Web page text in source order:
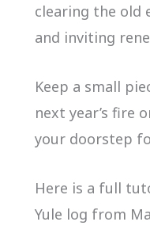
clearing the old
and inviting
Keep a small
next year’s fire
your doorstep
Here is a full
Yule log from